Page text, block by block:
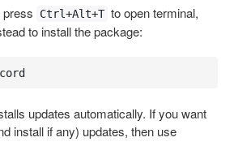
Ctrl+Alt+T to open terminal,
to install the package:
updates automatically. If you want
install if any) updates, then use